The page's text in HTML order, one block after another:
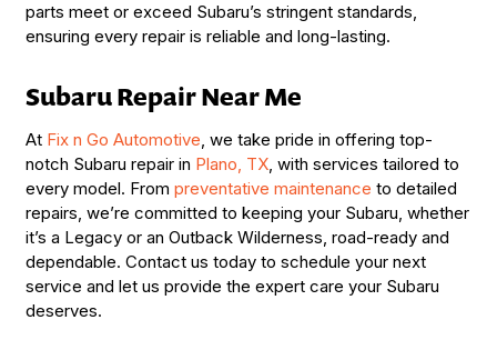
parts meet or exceed Subaru’s stringent standards,
ensuring every repair is reliable and long-lasting.
Subaru Repair Near Me
At Fix n Go Automotive, we take pride in offering top-
notch Subaru repair in Plano, TX, with services tailored to
every model. From preventative maintenance to detailed
repairs, we’re committed to keeping your Subaru, whether
it’s a Legacy or an Outback Wilderness, road-ready and
dependable. Contact us today to schedule your next
service and let us provide the expert care your Subaru
deserves.